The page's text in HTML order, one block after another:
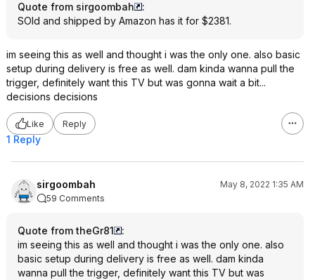
Quote from sirgoombah
:
SOld and shipped by Amazon has it for $2381.
im seeing this as well and thought i was the only one. also basic
setup during delivery is free as well. dam kinda wanna pull the
trigger, definitely want this TV but was gonna wait a bit...
decisions decisions
Like Reply
1 Reply
sirgoombah
May 8, 2022 1:35 AM
59 Comments
Quote from theGr81
:
im seeing this as well and thought i was the only one. also
basic setup during delivery is free as well. dam kinda
wanna pull the trigger, definitely want this TV but was